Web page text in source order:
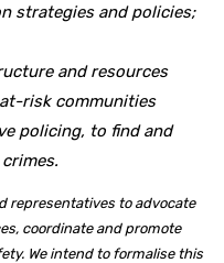
strategies and policies;
and resources
risk communities
policing, to find and
representatives to advocate
coordinate and promote
We intend to formalise this